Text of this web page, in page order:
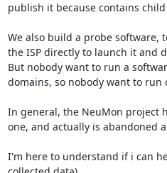
publish it because contains
We also build a probe software,
the ISP directly to launch it and
But nobody want to run a
domains, so nobody want to run
In general, the NeuMon project
one, and actually is abandoned
I'm here to understand if i can